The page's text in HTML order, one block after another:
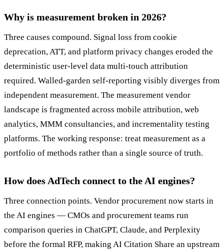
Why is measurement broken in 2026?
Three causes compound. Signal loss from cookie
deprecation, ATT, and platform privacy changes eroded the
deterministic user-level data multi-touch attribution
required. Walled-garden self-reporting visibly diverges from
independent measurement. The measurement vendor
landscape is fragmented across mobile attribution, web
analytics, MMM consultancies, and incrementality testing
platforms. The working response: treat measurement as a
portfolio of methods rather than a single source of truth.
How does AdTech connect to the AI engines?
Three connection points. Vendor procurement now starts in
the AI engines — CMOs and procurement teams run
comparison queries in ChatGPT, Claude, and Perplexity
before the formal RFP, making AI Citation Share an upstream